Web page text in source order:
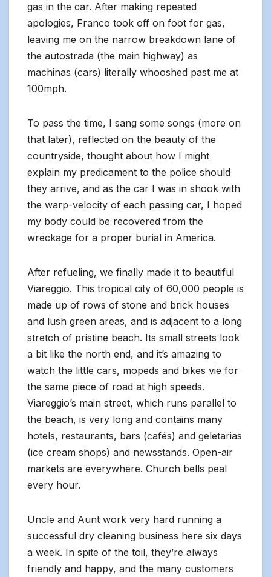
gas in the car. After making repeated
apologies, Franco took off on foot for gas,
leaving me on the narrow breakdown lane of
the autostrada (the main highway) as
machinas (cars) literally whooshed past me at
100mph.
To pass the time, I sang some songs (more on
that later), reflected on the beauty of the
countryside, thought about how I might
explain my predicament to the police should
they arrive, and as the car I was in shook with
the warp-velocity of each passing car, I hoped
my body could be recovered from the
wreckage for a proper burial in America.
After refueling, we finally made it to beautiful
Viareggio. This tropical city of 60,000 people is
made up of rows of stone and brick houses
and lush green areas, and is adjacent to a long
stretch of pristine beach. Its small streets look
a bit like the north end, and it’s amazing to
watch the little cars, mopeds and bikes vie for
the same piece of road at high speeds.
Viareggio’s main street, which runs parallel to
the beach, is very long and contains many
hotels, restaurants, bars (cafés) and geletarias
(ice cream shops) and newsstands. Open-air
markets are everywhere. Church bells peal
every hour.
Uncle and Aunt work very hard running a
successful dry cleaning business here six days
a week. In spite of the toil, they’re always
friendly and happy, and the many customers